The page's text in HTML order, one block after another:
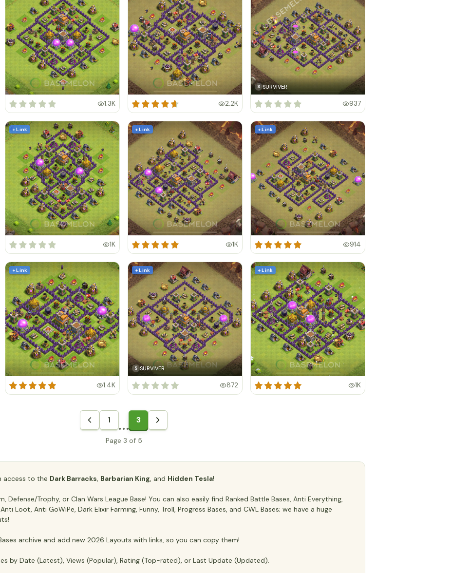
1.3K 2.2K
S SURVIVER
937
+ Link
1K
+ Link
1K
+ Link
914
+ Link
1.4K
+ Link
S SURVIVER
872
+ Link
1K
1 3
Page 3 of 5
access to the Dark Barracks, Barbarian King, and Hidden Tesla!
Defense/Trophy, or Clan Wars League Base! You can also easily find Ranked Battle Bases, Anti Everything,
Loot, Anti GoWiPe, Dark Elixir Farming, Funny, Troll, Progress Bases, and CWL Bases; we have a huge
archive and add new 2026 Layouts with links, so you can copy them!
by Date (Latest), Views (Popular), Rating (Top-rated), or Last Update (Updated).